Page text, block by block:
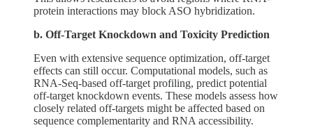
protein interactions may block ASO hybridization.
b. Off-Target Knockdown and Toxicity Prediction
Even with extensive sequence optimization, off-target
effects can still occur. Computational models, such as
RNA-Seq-based off-target profiling, predict potential
off-target knockdown events. These models assess how
closely related off-targets might be affected based on
sequence complementarity and RNA accessibility.